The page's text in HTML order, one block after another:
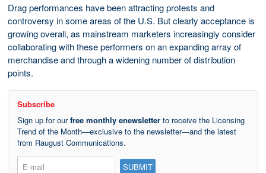
Drag performances have been attracting protests and
controversy in some areas of the U.S. But clearly acceptance is
growing overall, as mainstream marketers increasingly consider
collaborating with these performers on an expanding array of
merchandise and through a widening number of distribution
points.
Subscribe
Sign up for ourfree monthly enewsletter to receive the Licensing
Trend of the Month—exclusive to the newsletter—and the latest
from Raugust Communications.